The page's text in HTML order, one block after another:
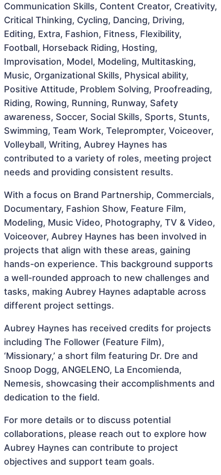
Communication Skills, Content Creator, Creativity,
Critical Thinking, Cycling, Dancing, Driving,
Editing, Extra, Fashion, Fitness, Flexibility,
Football, Horseback Riding, Hosting,
Improvisation, Model, Modeling, Multitasking,
Music, Organizational Skills, Physical ability,
Positive Attitude, Problem Solving, Proofreading,
Riding, Rowing, Running, Runway, Safety
awareness, Soccer, Social Skills, Sports, Stunts,
Swimming, Team Work, Teleprompter, Voiceover,
Volleyball, Writing, Aubrey Haynes has
contributed to a variety of roles, meeting project
needs and providing consistent results.
With a focus on Brand Partnership, Commercials,
Documentary, Fashion Show, Feature Film,
Modeling, Music Video, Photography, TV & Video,
Voiceover, Aubrey Haynes has been involved in
projects that align with these areas, gaining
hands-on experience. This background supports
a well-rounded approach to new challenges and
tasks, making Aubrey Haynes adaptable across
different project settings.
Aubrey Haynes has received credits for projects
including The Follower (Feature Film),
‘Missionary,’ a short film featuring Dr. Dre and
Snoop Dogg, ANGELENO, La Encomienda,
Nemesis, showcasing their accomplishments and
dedication to the field.
For more details or to discuss potential
collaborations, please reach out to explore how
Aubrey Haynes can contribute to project
objectives and support team goals.